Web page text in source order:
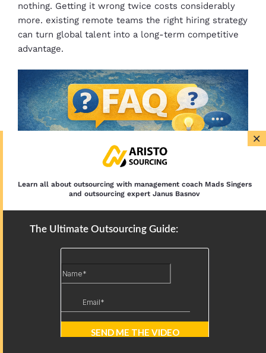
nothing. Getting it wrong twice costs considerably
more. existing remote teams the right hiring strategy
can turn global talent into a long-term competitive
advantage.
Which country offers better
English for virtual assistants?
Both markets produce excellent English speakers.
South Africa frequently offers a neutral-accent
advantage for voice roles — Everest Group
×
Learn all about outsourcing with management coach Mads Singers
and outsourcing expert Janus Basnov
The Ultimate Outsourcing Guide: